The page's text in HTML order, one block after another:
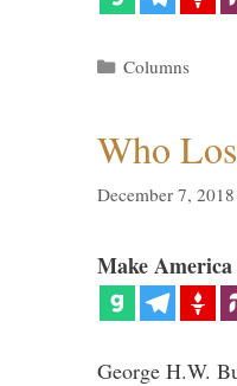
Categories
Columns
Who
December 7, 2018
Make
George H.W.